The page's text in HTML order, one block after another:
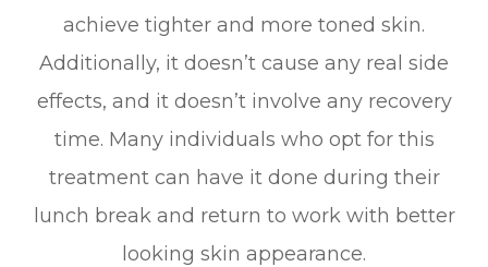
achieve tighter and more toned skin.
Additionally, it doesn’t cause any real side
effects, and it doesn’t involve any recovery
time. Many individuals who opt for this
treatment can have it done during their
lunch break and return to work with better
looking skin appearance.